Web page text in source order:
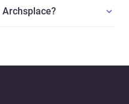
Archsplace?